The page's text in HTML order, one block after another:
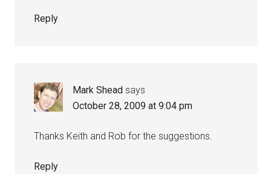
Reply
Mark Shead says
October 28, 2009 at 9:04 pm
Thanks Keith and Rob for the suggestions.
Reply